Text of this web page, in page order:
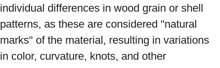
individual differences in wood grain or shell
patterns, as these are considered "natural
marks" of the material, resulting in variations
in color, curvature, knots, and other